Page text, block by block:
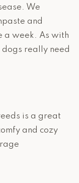
We
and
a week. As with
really need
is a great
and cozy